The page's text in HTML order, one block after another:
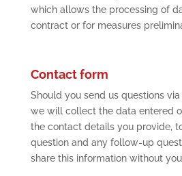
which allows the processing of
contract or for measures
Contact form
Should you send us questions
we will collect the data entered
the contact details you provide,
question and any follow-up
share this information without